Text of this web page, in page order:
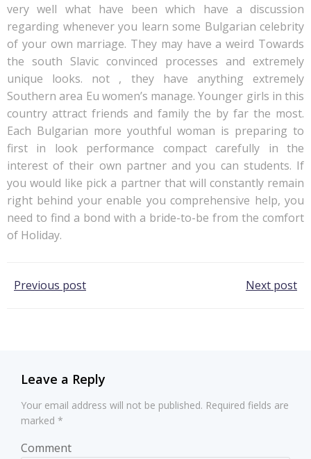
very well what have been which have a discussion
regarding whenever you learn some Bulgarian celebrity
of your own marriage. They may have a weird Towards
the south Slavic convinced processes and extremely
unique looks. not , they have anything extremely
Southern area Eu women’s manage. Younger girls in this
country attract friends and family the by far the most.
Each Bulgarian more youthful woman is preparing to
first in look performance compact carefully in the
interest of their own partner and you can students. If
you would like pick a partner that will constantly remain
right behind your enable you comprehensive help, you
need to find a bond with a bride-to-be from the comfort
of Holiday.
Post
Previous post Next post
Leave a Reply
Your email address will not be published. Required fields are
marked *
Comment